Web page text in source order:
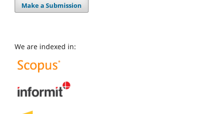
Make a Submission
We are indexed in: